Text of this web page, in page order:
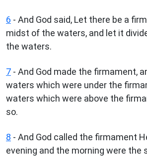
6 - And God said, Let there be a
midst of the waters, and let it
the waters.
7 - And God made the firmament,
waters which were under the
waters which were above the
so.
8 - And God called the firmament
evening and the morning were the